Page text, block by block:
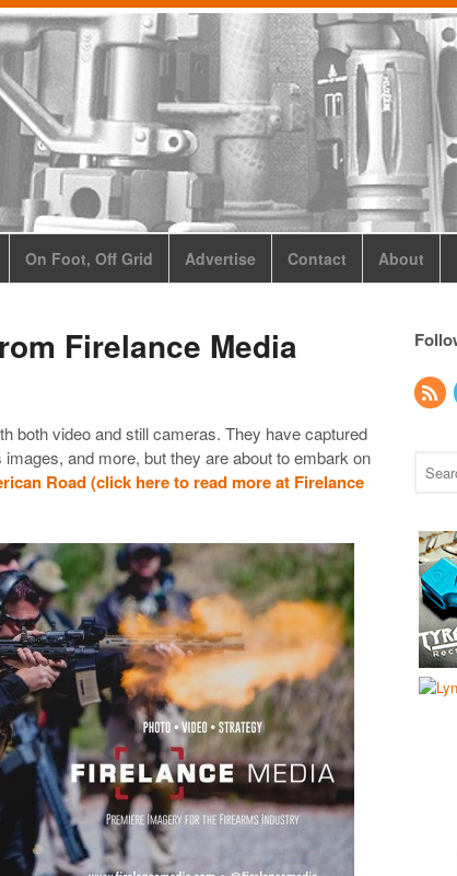
On Foot, Off Grid Advertise Contact About
Firelance Media
both video and still cameras. They have captured
and more, but they are about to embark on
Road (click here to read more at Firelance